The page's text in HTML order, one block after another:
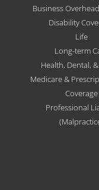
Business
Disability
Life
Long-term
Health, Dental,
Medicare &
Coverage
Professional